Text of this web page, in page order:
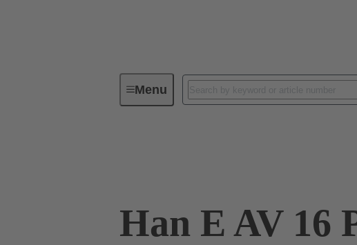
MenuIndustrial connectors / Han®
Han E AV 16